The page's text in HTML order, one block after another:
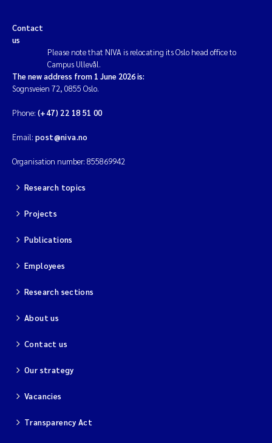
Contact
us
Please note that NIVA is relocating its Oslo head office to
Campus Ullevål.
The new address from 1 June 2026 is:
Sognsveien 72, 0855 Oslo.
Phone: (+47) 22 18 51 00
Email: post@niva.no
Organisation number: 855869942
Research topics
Projects
Publications
Employees
Research sections
About us
Contact us
Our strategy
Vacancies
Transparency Act